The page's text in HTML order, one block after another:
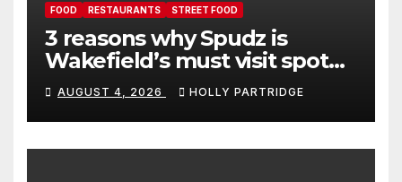
FOOD RESTAURANTS STREET FOOD
3 reasons why Spudz is
Wakefield’s must visit spot
for proper comfort food
AUGUST 4, 2026 HOLLY PARTRIDGE